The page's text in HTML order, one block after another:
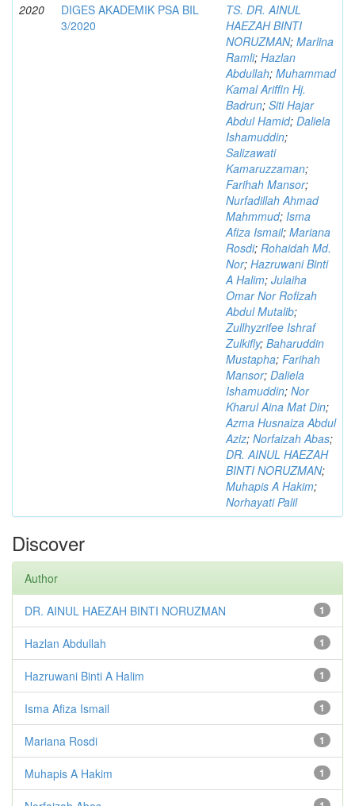
2020
DIGES AKADEMIK PSA BIL
3/2020
TS. DR. AINUL
HAEZAH BINTI
NORUZMAN; Marlina
Ramli; Hazlan
Abdullah; Muhammad
Kamal Ariffin Hj.
Badrun; Siti Hajar
Abdul Hamid; Daliela
Ishamuddin;
Salizawati
Kamaruzzaman;
Farihah Mansor;
Nurfadillah Ahmad
Mahmmud; Isma
Afiza Ismail; Mariana
Rosdi; Rohaidah Md.
Nor; Hazruwani Binti
A Halim; Julaiha
Omar Nor Rofizah
Abdul Mutalib;
Zullhyzrifee Ishraf
Zulkifly; Baharuddin
Mustapha; Farihah
Mansor; Daliela
Ishamuddin; Nor
Kharul Aina Mat Din;
Azma Husnaiza Abdul
Aziz; Norfaizah Abas;
DR. AINUL HAEZAH
BINTI NORUZMAN;
Muhapis A Hakim;
Norhayati Palil
Discover
Author
1
DR. AINUL HAEZAH BINTI NORUZMAN
1
Hazlan Abdullah
1
Hazruwani Binti A Halim
1
Isma Afiza Ismail
1
Mariana Rosdi
1
Muhapis A Hakim